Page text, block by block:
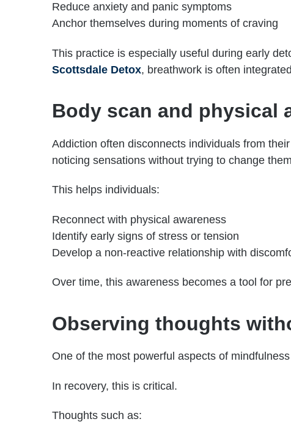
Reduce anxiety and panic symptoms
Anchor themselves during moments of craving
This practice is especially useful during early
Scottsdale Detox, breathwork is often
Body scan and physical
Addiction often disconnects individuals from
noticing sensations without trying to change
This helps individuals:
Reconnect with physical awareness
Identify early signs of stress or tension
Develop a non-reactive relationship with
Over time, this awareness becomes a tool for
Observing thoughts
One of the most powerful aspects of
In recovery, this is critical.
Thoughts such as: